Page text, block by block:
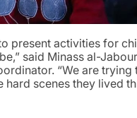
present activities for
said Minass al-
“We are trying
hard scenes they lived